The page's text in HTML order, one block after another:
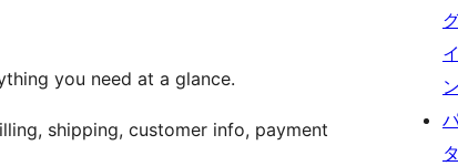
you need at a glance.
shipping, customer info, payment
イ
ン
タ